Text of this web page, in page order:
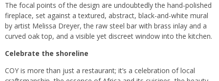
The focal points of the design are undoubtedly the hand-polished
fireplace, set against a textured, abstract, black-and-white mural
by artist Melissa Dreyer, the raw steel bar with brass inlay and a
curved oak top, and a visible yet discreet window into the kitchen.
Celebrate the shoreline
COY is more than just a restaurant; it’s a celebration of local